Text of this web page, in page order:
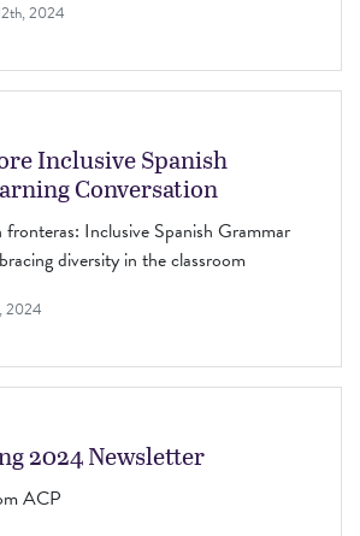
2024
Inclusive Spanish
Conversation
Inclusive Spanish Grammar
diversity in the classroom
2024
2024 Newsletter
ACP